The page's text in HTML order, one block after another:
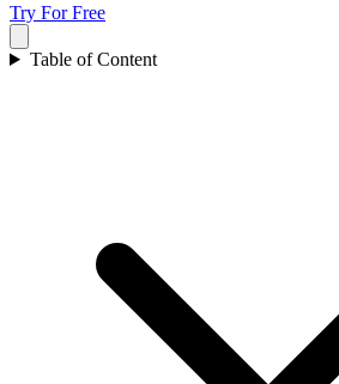
Try For Free
Table of Content